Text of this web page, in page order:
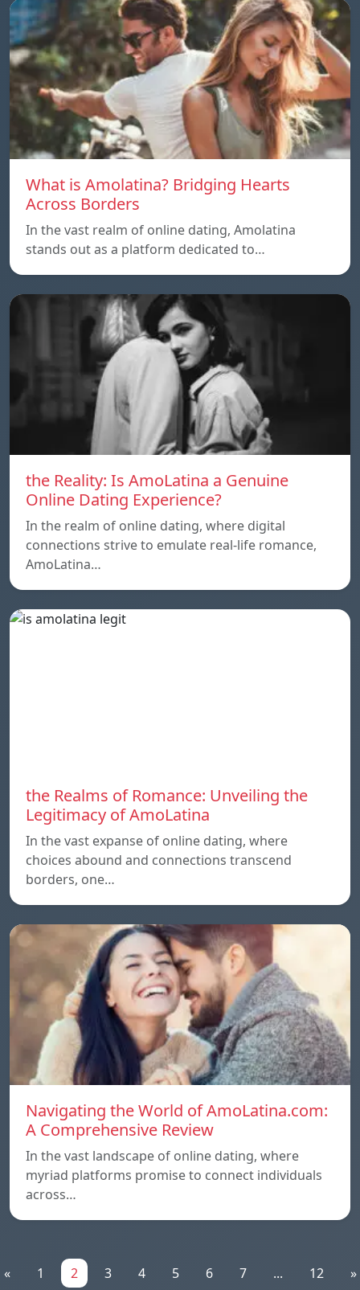
What is Amolatina? Bridging Hearts
Across Borders
In the vast realm of online dating, Amolatina
stands out as a platform dedicated to…
the Reality: Is AmoLatina a Genuine
Online Dating Experience?
In the realm of online dating, where digital
connections strive to emulate real-life romance,
AmoLatina…
the Realms of Romance: Unveiling the
Legitimacy of AmoLatina
In the vast expanse of online dating, where
choices abound and connections transcend
borders, one…
Navigating the World of AmoLatina.com:
A Comprehensive Review
In the vast landscape of online dating, where
myriad platforms promise to connect individuals
across…
« 1 2 3 4 5 6 7 ... 12 »